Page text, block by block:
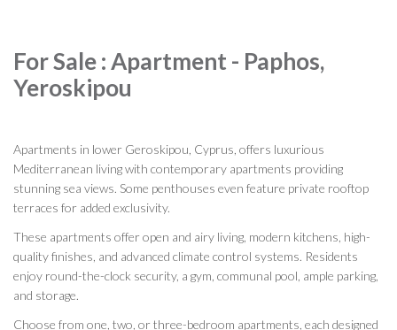
For Sale : Apartment - Paphos,
Yeroskipou
Apartments in lower Geroskipou, Cyprus, offers luxurious
Mediterranean living with contemporary apartments providing
stunning sea views. Some penthouses even feature private rooftop
terraces for added exclusivity.
These apartments offer open and airy living, modern kitchens, high-
quality finishes, and advanced climate control systems. Residents
enjoy round-the-clock security, a gym, communal pool, ample parking,
and storage.
Choose from one, two, or three-bedroom apartments, each designed